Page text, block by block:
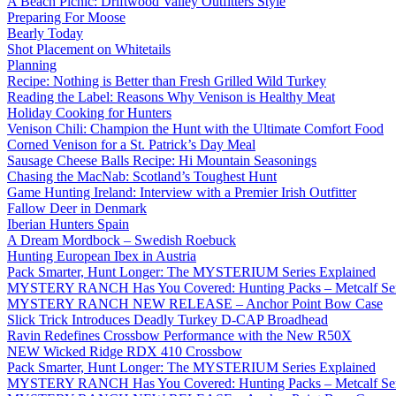
Preparing For Moose
Bearly Today
Shot Placement on Whitetails
Planning
Recipe: Nothing is Better than Fresh Grilled Wild Turkey
Reading the Label: Reasons Why Venison is Healthy Meat
Holiday Cooking for Hunters
Venison Chili: Champion the Hunt with the Ultimate Comfort Food
Corned Venison for a St. Patrick’s Day Meal
Sausage Cheese Balls Recipe: Hi Mountain Seasonings
Chasing the MacNab: Scotland’s Toughest Hunt
Game Hunting Ireland: Interview with a Premier Irish Outfitter
Fallow Deer in Denmark
Iberian Hunters Spain
A Dream Mordbock – Swedish Roebuck
Hunting European Ibex in Austria
Pack Smarter, Hunt Longer: The MYSTERIUM Series Explained
MYSTERY RANCH Has You Covered: Hunting Packs – Metcalf
MYSTERY RANCH NEW RELEASE – Anchor Point Bow Case
Slick Trick Introduces Deadly Turkey D-CAP Broadhead
Ravin Redefines Crossbow Performance with the New R50X
NEW Wicked Ridge RDX 410 Crossbow
Pack Smarter, Hunt Longer: The MYSTERIUM Series Explained
MYSTERY RANCH Has You Covered: Hunting Packs – Metcalf